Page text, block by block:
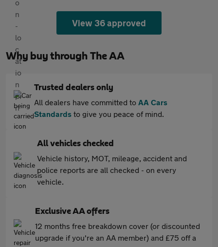
View 36 approved
Why buy through The AA
Trusted dealers only
All dealers have committed to AA Cars
Standards to give you peace of mind.
All vehicles checked
Vehicle history, MOT, mileage, accident and
police reports are all checked - on every
vehicle.
Exclusive AA offers
12 months free breakdown cover (or discounted
upgrade if you're an AA member) and £75 off a